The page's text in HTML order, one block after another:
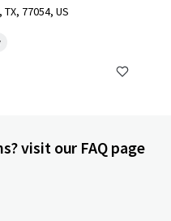
77054, US
visit our FAQ page